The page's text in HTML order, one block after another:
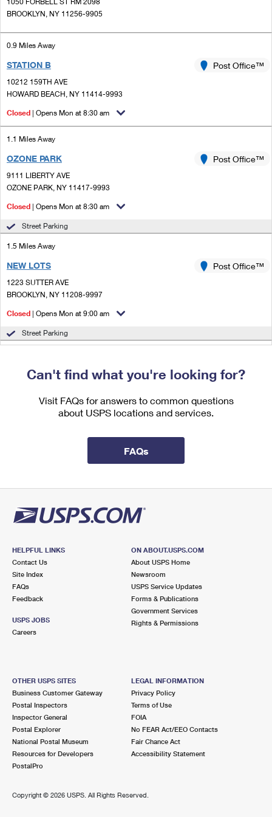
Ship to USPS Smart Locker
Label Broker
Custom Mail, Cards, & Envelopes
Postage Prices
Mail & Shipping Services
Priority Mail Express
Priority Mail
USPS Ground Advantage
First-Class Mail
Military & Diplomatic Mail
Redirecting a Package
Money Orders
Filing a Claim
Requesting a Refund
Mail for the Deceased
Customized Direct Mail
Political Mail
Informed Delivery Marketing
eCommerce
Local
Postage Options
Verifying Postage
Returns Services
International Business Shipping
USPS & Web Tools APIs
Shipping Internationally Online
International Insurance & Extra Services
Completing Customs Forms
Military & Diplomatic Mail
Sending Money Abroad
Passports
Priority Mail Express International
Priority Mail International
First-Class Mail International
Requesting an International Refund
BROOKLYN, NY 11256-9905
0.9 Miles Away
STATION B
10212 159TH AVE
HOWARD BEACH, NY 11414-9993
Post Office™
Closed | Opens Mon at 8:30 am
1.1 Miles Away
OZONE PARK
9111 LIBERTY AVE
OZONE PARK, NY 11417-9993
Post Office™
Closed | Opens Mon at 8:30 am
Street Parking
1.5 Miles Away
NEW LOTS
1223 SUTTER AVE
BROOKLYN, NY 11208-9997
Post Office™
Closed | Opens Mon at 9:00 am
Street Parking
NEW LOTS PARCEL ANNEX
BROOKLYN, NY 11208-4844
Post Office™
Temporarily Closed
Closed| Opens Mon at 9:00 am
11704 101ST AVE
SOUTH RICHMOND HILL, NY 11419-9997
2.1 Miles Away
SOUTH OZONE PARK, NY 11420-9997
| Opens Mon at 8:30 am
Street Parking
2.1 Miles Away
WOODHAVEN
Can't find what you're looking for?
Visit FAQs for answers to common questions
about USPS locations and services.
FAQs
HELPFUL LINKS
Contact Us
Site Index
FAQs
Feedback
USPS JOBS
Careers
ON ABOUT.USPS.COM
About USPS Home
Newsroom
USPS Service Updates
Forms & Publications
Government Services
Rights & Permissions
OTHER USPS SITES
Business Customer Gateway
Postal Inspectors
Inspector General
Postal Explorer
National Postal Museum
Resources for Developers
PostalPro
LEGAL INFORMATION
Privacy Policy
Terms of Use
FOIA
No FEAR Act/EEO Contacts
Fair Chance Act
Accessibility Statement
Copyright © 2026 USPS. All Rights Reserved.